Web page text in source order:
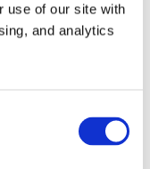
use of our site with
and analytics